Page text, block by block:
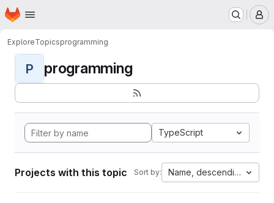
Skip to main content
Homepage
ExploreTopicsprogramming
P programming
TypeScript
Projects with this topic Sort by: Name, descending